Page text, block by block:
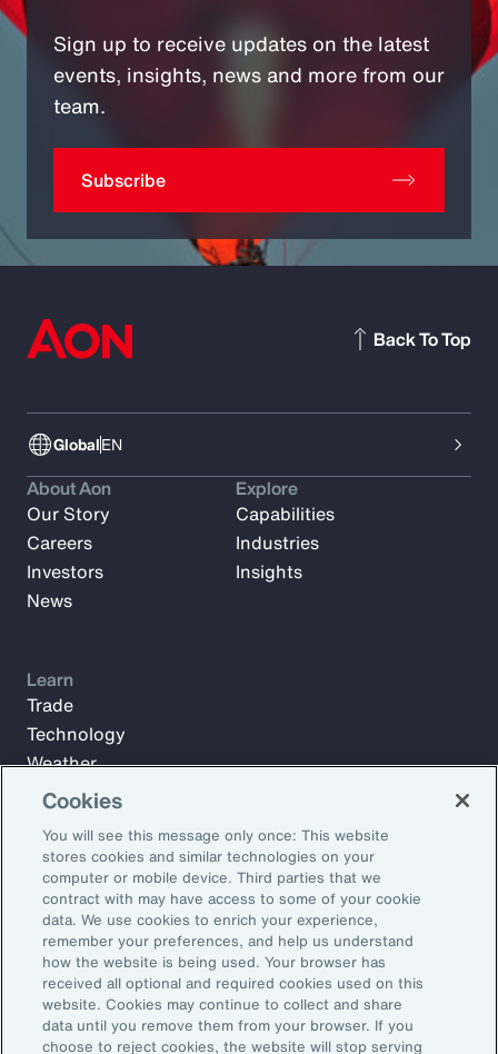
Sign up to receive updates on the latest
events, insights, news and more from our
team.
Subscribe
GlobalEN
Back To Top
Subscribe to Aon Insights for weekly articles, reports, and
updates from our team of thought leaders.
Email Address:
Subscribe
About Aon
Our Story
Careers
Investors
News
Explore
Capabilities
Industries
Insights
Learn
Trade
Technology
Weather
Workforce
Cookies
You will see this message only once: This website
stores cookies and similar technologies on your
computer or mobile device. Third parties that we
contract with may have access to some of your cookie
data. We use cookies to enrich your experience,
remember your preferences, and help us understand
how the website is being used. Your browser has
received all optional and required cookies used on this
website. Cookies may continue to collect and share
data until you remove them from your browser. If you
choose to reject cookies, the website will stop serving